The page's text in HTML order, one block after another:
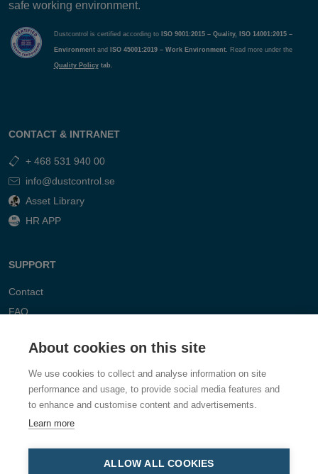
safe working environment.
Dustcontrol is certified according to ISO 9001:2015 – Quality, ISO 14001:2015 –
Environment and ISO 45001:2019 – Work Environment. Read more under the
Quality Policytab.
CONTACT & INTRANET
+ 468 531 940 00
info@dustcontrol.se
Asset Library
HR APP
SUPPORT
Contact
FAQ
About cookies on this site
We use cookies to collect and analyse information on site
performance and usage, to provide social media features and
to enhance and customise content and advertisements.
Learn more
ALLOW ALL COOKIES